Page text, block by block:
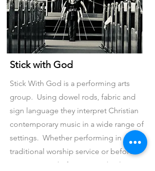
Stick with God
Stick With God is a performing arts
group. Using dowel rods, fabric and
sign language they interpret Christian
contemporary music in a wide range of
settings. Whether performing in a
traditional worship service or before a
concert crowd of 3000 people, they